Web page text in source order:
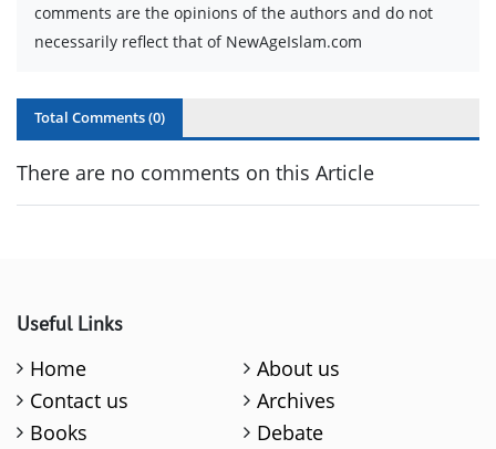
comments are the opinions of the authors and do not
necessarily reflect that of NewAgeIslam.com
Total Comments (0)
There are no comments on this Article
Useful Links
Home
About us
Contact us
Archives
Books
Debate